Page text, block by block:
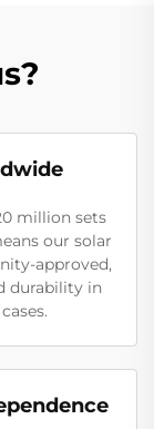
million sets
our solar
approved,
durability in